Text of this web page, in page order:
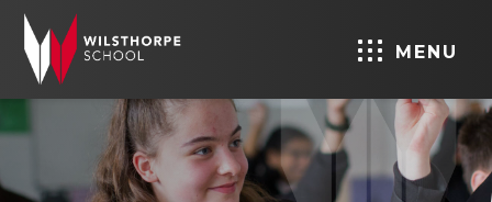
MENU